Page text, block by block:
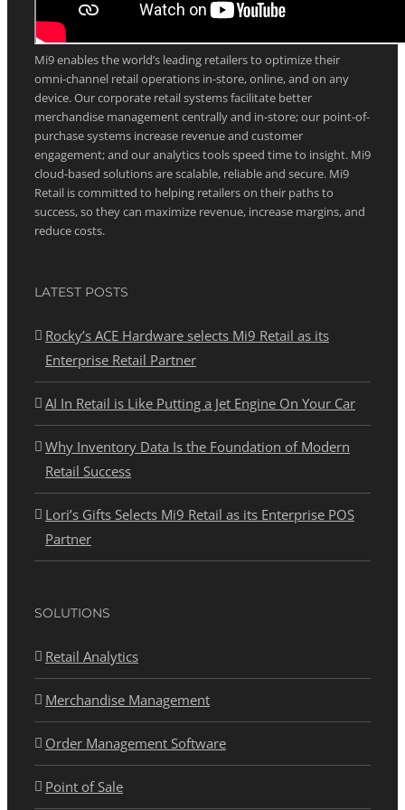
ABOUT MI9 RETAIL
Mi9 enables the world’s leading retailers to optimize their
omni-channel retail operations in-store, online, and on any
device. Our corporate retail systems facilitate better
merchandise management centrally and in-store; our point-of-
purchase systems increase revenue and customer
engagement; and our analytics tools speed time to insight. Mi9
cloud-based solutions are scalable, reliable and secure. Mi9
Retail is committed to helping retailers on their paths to
success, so they can maximize revenue, increase margins, and
reduce costs.
LATEST POSTS
Rocky’s ACE Hardware selects Mi9 Retail as its
Enterprise Retail Partner
AI In Retail is Like Putting a Jet Engine On Your Car
Why Inventory Data Is the Foundation of Modern
Retail Success
Lori’s Gifts Selects Mi9 Retail as its Enterprise POS
Partner
SOLUTIONS
Retail Analytics
Merchandise Management
Order Management Software
Point of Sale